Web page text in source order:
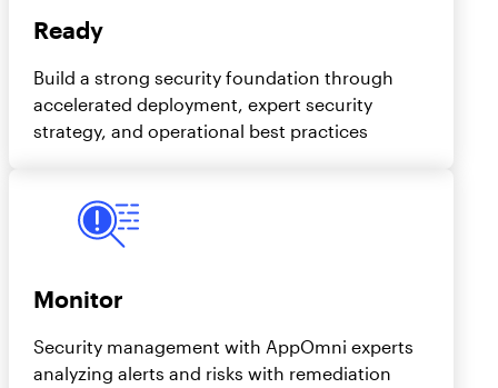
Ready
Build a strong security foundation through
accelerated deployment, expert security
strategy, and operational best practices
Monitor
Security management with AppOmni experts
analyzing alerts and risks with remediation